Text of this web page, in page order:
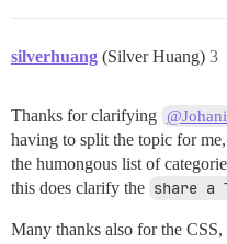
silverhuang (Silver Huang) 3
Thanks for clarifying @Johani
having to split the topic for
the humongous list of
this does clarify the share
Many thanks also for the CSS,